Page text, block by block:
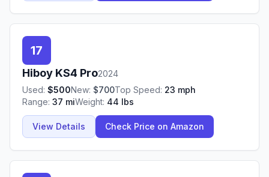
17
Hiboy KS4 Pro2024
Used: $500New: $700Top Speed: 23 mph
Range: 37 miWeight: 44 lbs
View Details Check Price on Amazon